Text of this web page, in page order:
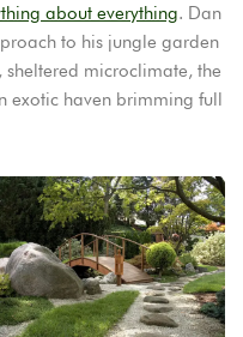
about everything. Dan
to his jungle garden
sheltered microclimate, the
exotic haven brimming full